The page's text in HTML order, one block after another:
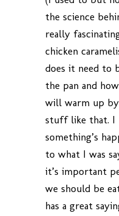
the science
really
chicken
does it need to
the pan and
will warm up by
stuff like that. I
something’s
to what I was
it’s important
we should be
has a great